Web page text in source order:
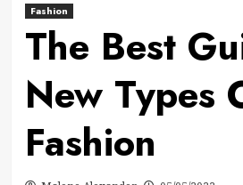
Fashion
The Best
New Types
Fashion